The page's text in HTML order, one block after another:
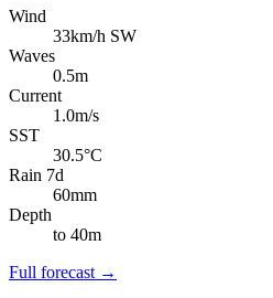
Wind
33km/h SW
Waves
0.5m
Current
1.0m/s
SST
30.5°C
Rain 7d
60mm
Depth
to 40m
Full forecast →